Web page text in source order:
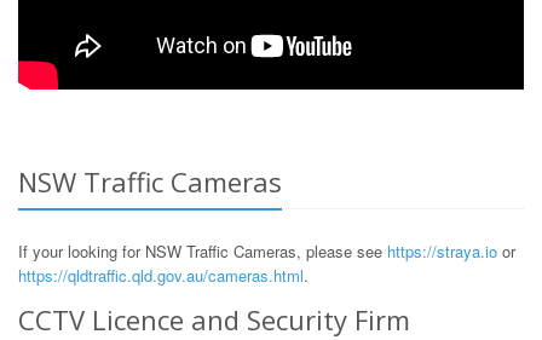
NSW Traffic Cameras
If your looking for NSW Traffic Cameras, please see https://straya.io or
https://qldtraffic.qld.gov.au/cameras.html.
CCTV Licence and Security Firm